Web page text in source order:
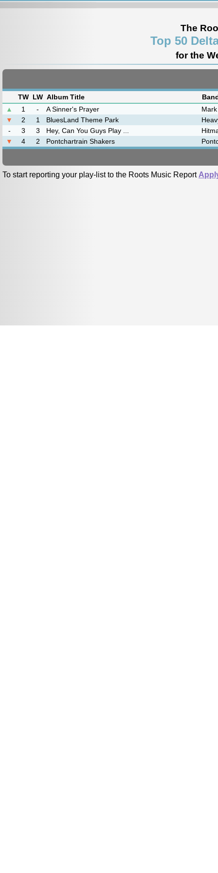
The
Top 50
for the
TW LW Album Title
▲
1 - A Sinner's Prayer
▼
2 1 BluesLand Theme Park
-
3 3 Hey, Can You Guys Play ...
▼
4 2 Pontchartrain Shakers
To start reporting your play-list to the Roots Music Report